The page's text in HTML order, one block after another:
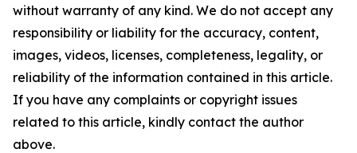
without warranty of any kind. We do not accept any
responsibility or liability for the accuracy, content,
images, videos, licenses, completeness, legality, or
reliability of the information contained in this article.
If you have any complaints or copyright issues
related to this article, kindly contact the author
above.